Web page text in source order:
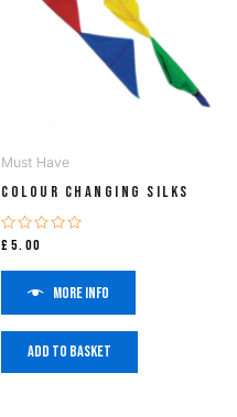
Must Have
Colour Changing Silks
Rated
out
£5.00
More info
Add to basket